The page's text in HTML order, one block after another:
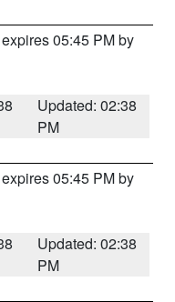
05:45 PM by
Updated: 02:38
PM
05:45 PM by
Updated: 02:38
PM